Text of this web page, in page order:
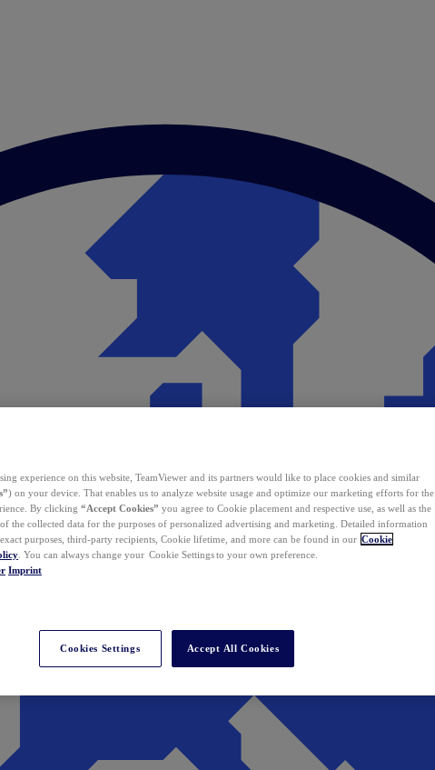
experience on this website, TeamViewer and its partners would like to place cookies and similar
) on your device. That enables us to analyze website usage and optimize our marketing efforts for the
By clicking “Accept Cookies” you agree to Cookie placement and respective use, as well as the
the collected data for the purposes of personalized advertising and marketing. Detailed information
purposes, third-party recipients, Cookie lifetime, and more can be found in our Cookie
. You can always change your Cookie Settings to your own preference.
Imprint
Cookies Settings Accept All Cookies